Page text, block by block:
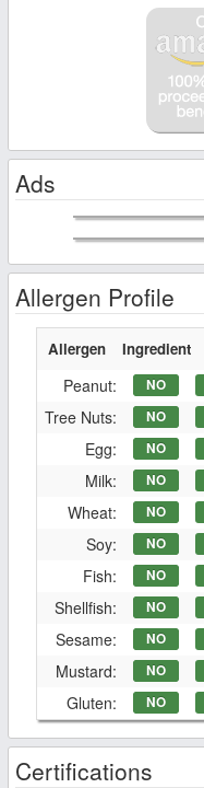
Ads
Allergen Profile
Allergen Ingredient
Peanut: NO
Tree Nuts: NO
Egg: NO
Milk: NO
Wheat: NO
Soy: NO
Fish: NO
Shellfish: NO
Sesame: NO
Mustard: NO
Gluten: NO
Certifications